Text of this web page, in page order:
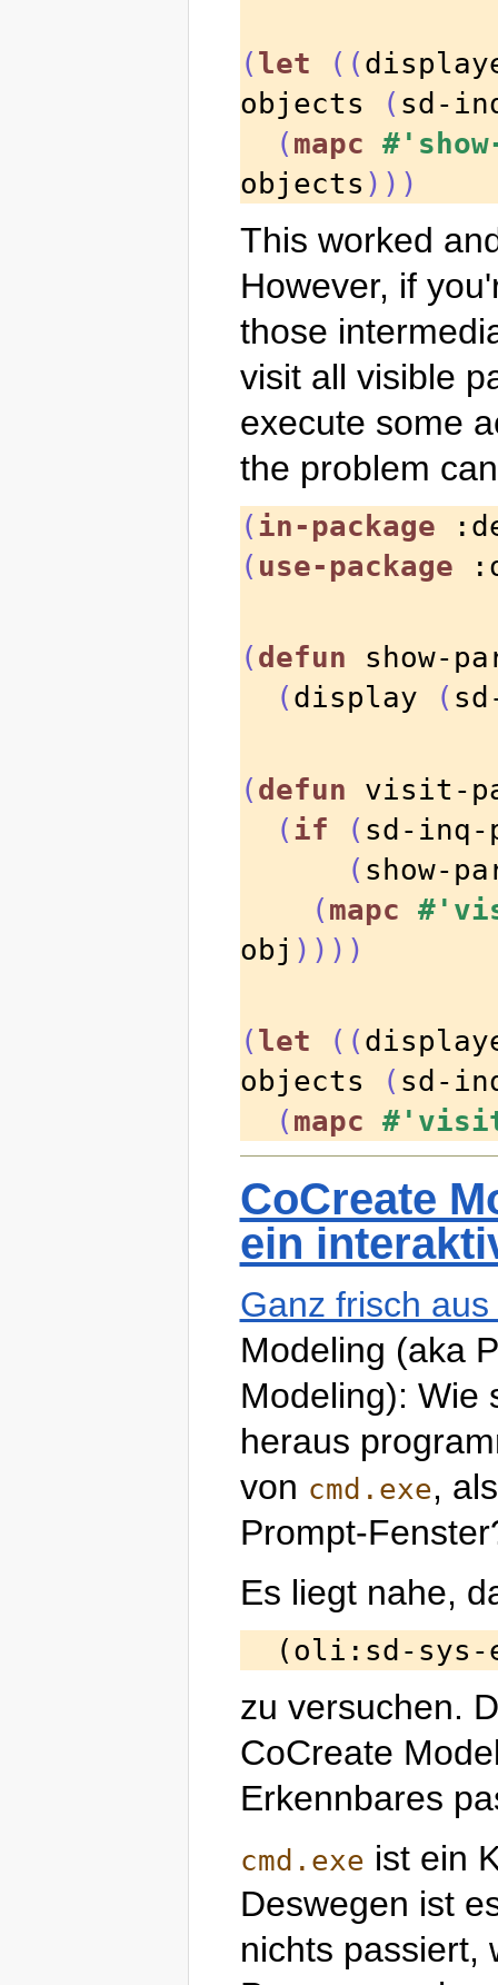
( let ((
objects
( sd-
( mapc
objects )))
This worked
However, if
those
visit all visible
execute some
the problem
( in-package
( use-package
( defun show-
( display (
( defun visit-
( if ( sd-
( show-
( mapc
obj ))))
( let ((
objects
( sd-
( mapc
CoCreate
ein
Ganz frisch
Modeling (aka
Modeling): Wie
heraus
von cmd.exe,
Prompt-
Es liegt nahe,
zu versuchen.
CoCreate
Erkennbares
cmd.exe ist ein
Deswegen ist
nichts passiert,